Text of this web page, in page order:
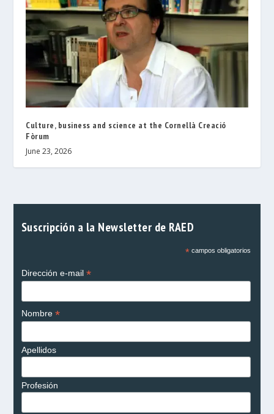
Culture, business and science at the Cornellà Creació
Fòrum
June 23, 2026
Suscripción a la Newsletter de RAED
*campos obligatorios
Dirección e-mail *
Nombre *
Apellidos
Profesión